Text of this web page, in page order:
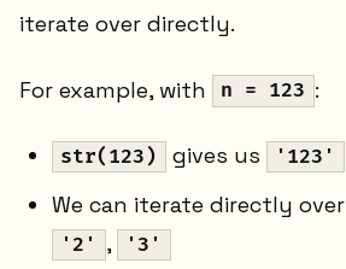
iterate over directly.
For example, with n = 123 :
str(123) gives us '123'
We can iterate directly
'2' , '3'